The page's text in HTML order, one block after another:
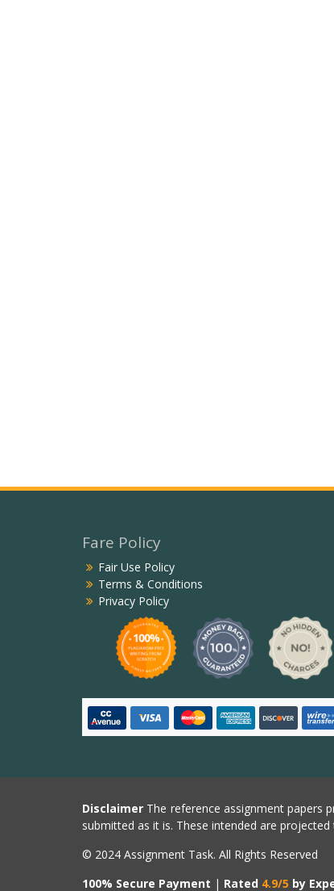
Fare Policy
Fair Use Policy
Terms & Conditions
Privacy Policy
Disclaimer The reference assignment papers
submitted as it is. These intended are
© 2024 Assignment Task. All Rights Reserved
100% Secure Payment | Rated 4.9/5 by